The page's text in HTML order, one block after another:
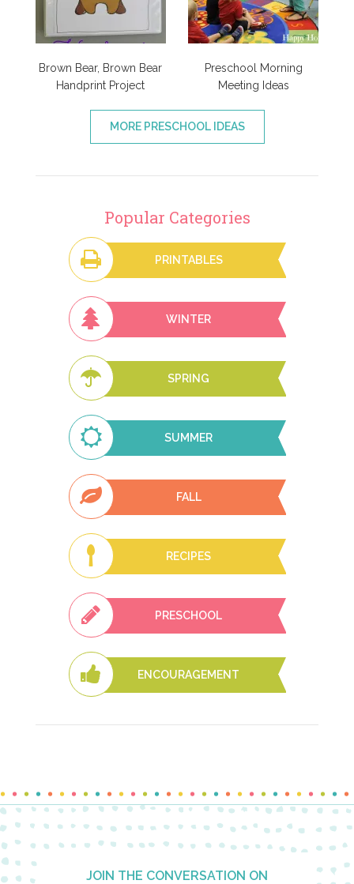
Brown Bear, Brown Bear
Handprint Project
Preschool Morning
Meeting Ideas
MORE PRESCHOOL IDEAS
Popular Categories
PRINTABLES
WINTER
SPRING
SUMMER
FALL
RECIPES
PRESCHOOL
ENCOURAGEMENT
Footer JOIN THE CONVERSATION ON